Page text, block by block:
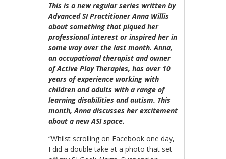
This is a new regular series written by
Advanced SI Practitioner Anna Willis
about something that piqued her
professional interest or inspired her in
some way over the last month. Anna,
an occupational therapist and owner
of Active Play Therapies, has over 10
years of experience working with
children and adults with a range of
learning disabilities and autism. This
month, Anna discusses her excitement
about a new ASI space.
“Whilst scrolling on Facebook one day,
I did a double take at a photo that set